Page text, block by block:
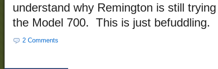
understand why Remington is still
the Model 700. This is just befuddling.
2 Comments